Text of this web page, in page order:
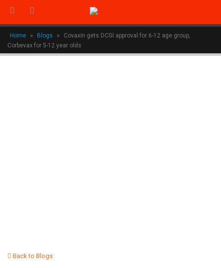
Home » Blogs »
Covaxin gets DCGI approval for 6-12 age group,
Corbevax for 5-12 year olds
Back to Blogs